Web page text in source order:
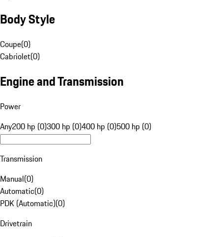
Body Style
Coupe(0)
Cabriolet(0)
Engine and Transmission
Power
Any200 hp (0)300 hp (0)400 hp (0)500 hp (0)
Transmission
Manual(0)
Automatic(0)
PDK (Automatic)(0)
Drivetrain